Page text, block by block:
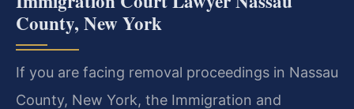
County, New York
If you are facing removal proceedings in Nassau
County, New York, the Immigration and